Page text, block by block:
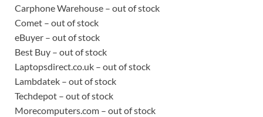
Carphone Warehouse – out of stock
Comet – out of stock
eBuyer – out of stock
Best Buy – out of stock
Laptopsdirect.co.uk – out of stock
Lambdatek – out of stock
Techdepot – out of stock
Morecomputers.com – out of stock